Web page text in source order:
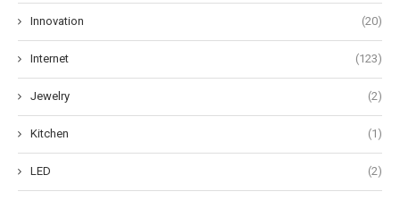
Innovation (20)
Internet (123)
Jewelry (2)
Kitchen (1)
LED (2)